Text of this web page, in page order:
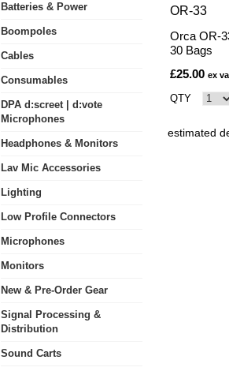
Batteries & Power
Boompoles
Cables
Consumables
DPA d:screet | d:vote
Microphones
Headphones & Monitors
Lav Mic Accessories
Lighting
Low Profile Connectors
Microphones
Monitors
New & Pre-Order Gear
Signal Processing &
Distribution
Sound Carts
OR-33
Orca OR-
30 Bags
£25.00 ex
QTY
estimated